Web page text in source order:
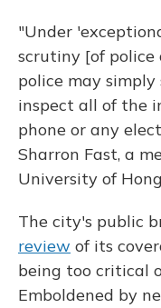
"Under
scrutiny [of
police may
inspect all of the
phone or any
Sharron Fast, a
University of
The city's public
review of its
being too critical
Emboldened by